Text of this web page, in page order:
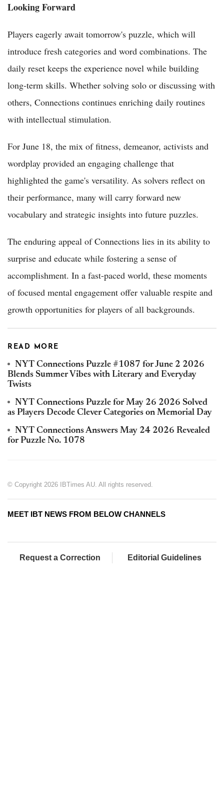
Looking Forward
Players eagerly await tomorrow's puzzle, which will
introduce fresh categories and word combinations. The
daily reset keeps the experience novel while building
long-term skills. Whether solving solo or discussing with
others, Connections continues enriching daily routines
with intellectual stimulation.
For June 18, the mix of fitness, demeanor, activists and
wordplay provided an engaging challenge that
highlighted the game's versatility. As solvers reflect on
their performance, many will carry forward new
vocabulary and strategic insights into future puzzles.
The enduring appeal of Connections lies in its ability to
surprise and educate while fostering a sense of
accomplishment. In a fast-paced world, these moments
of focused mental engagement offer valuable respite and
growth opportunities for players of all backgrounds.
READ MORE
NYT Connections Puzzle #1087 for June 2 2026
Blends Summer Vibes with Literary and Everyday
Twists
NYT Connections Puzzle for May 26 2026 Solved
as Players Decode Clever Categories on Memorial Day
NYT Connections Answers May 24 2026 Revealed
for Puzzle No. 1078
© Copyright 2026 IBTimes AU. All rights reserved.
MEET IBT NEWS FROM BELOW CHANNELS
Request a Correction Editorial Guidelines